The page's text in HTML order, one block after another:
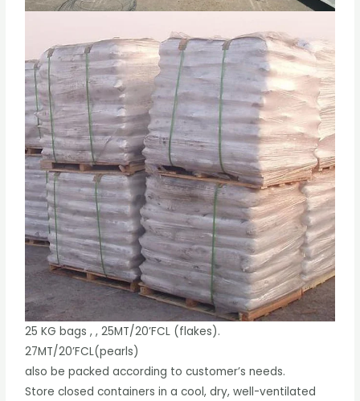
25 KG bags , , 25MT/20’FCL (flakes).
27MT/20’FCL(pearls)
also be packed according to customer’s needs.
Store closed containers in a cool, dry, well-ventilated